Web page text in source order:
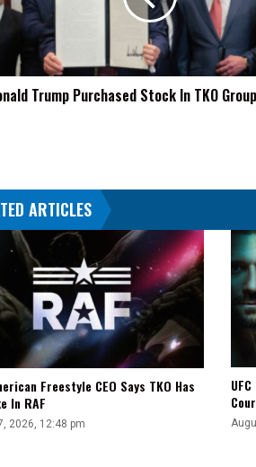
Trump Purchased Stock In TKO
ARTICLES
Freestyle CEO Says TKO Has
In RAF
2026, 12:48 pm